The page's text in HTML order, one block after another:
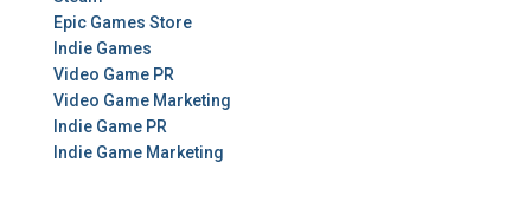
Epic Games Store
Indie Games
Video Game PR
Video Game Marketing
Indie Game PR
Indie Game Marketing